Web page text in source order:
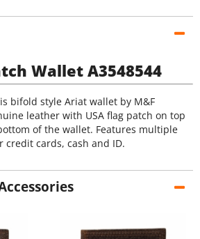
Wallet A3548544
bifold style Ariat wallet by M&F
leather with USA flag patch on top
of the wallet. Features multiple
cards, cash and ID.